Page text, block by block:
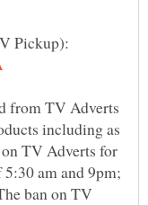
Pickup):
from TV Adverts
including as
TV Adverts for
am and 9pm;
ban on TV